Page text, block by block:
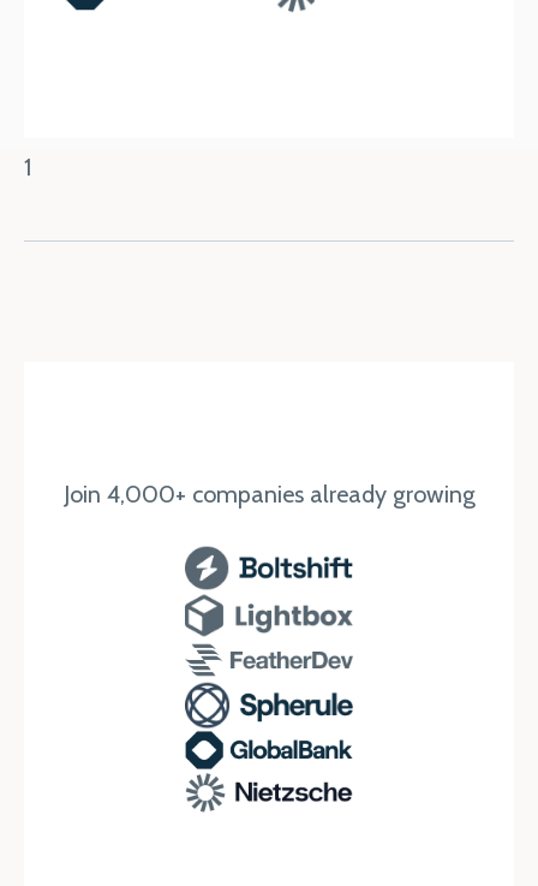
1
Join 4,000+ companies already growing